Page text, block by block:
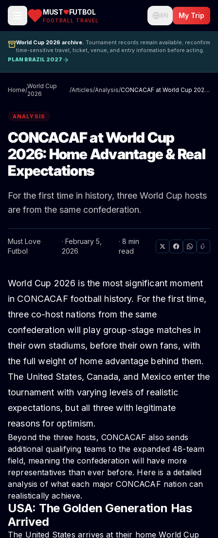
MUST FUTBOL
FOOTBALL TRAVEL
EN My Trip
World Cup 2026 archive. Tournament records remain available; reconfirm
time-sensitive travel, ticket, venue, and entry information before acting.
PLAN BRAZIL 2027
Home/
World Cup
2026
/Articles/Analysis/ CONCACAF at World Cup 2026: Home Advantage & Real Expectations
ANALYSIS
CONCACAF at World Cup
2026: Home Advantage & Real
Expectations
For the first time in history, three World Cup hosts
are from the same confederation.
Must Love
Futbol
· February 5,
2026
· 8 min
read
World Cup 2026 is the most significant moment
in CONCACAF football history. For the first time,
three co-host nations from the same
confederation will play group-stage matches in
their own stadiums, before their own fans, with
the full weight of home advantage behind them.
The United States, Canada, and Mexico enter the
tournament with varying levels of realistic
expectations, but all three with legitimate
reasons for optimism.
Beyond the three hosts, CONCACAF also sends
additional qualifying teams to the expanded 48-team
field, meaning the confederation will have more
representatives than ever before. Here is a detailed
analysis of what each major CONCACAF nation can
realistically achieve.
USA: The Golden Generation Has
Arrived
The United States arrives at their home World Cup